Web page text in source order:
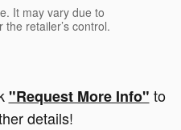
It may vary due to
the retailer’s control.
"Request More Info" to
details!